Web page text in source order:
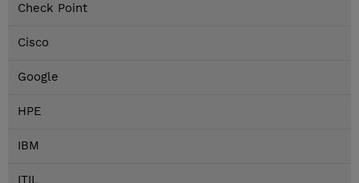
Check Point
Cisco
Google
HPE
IBM
ITIL